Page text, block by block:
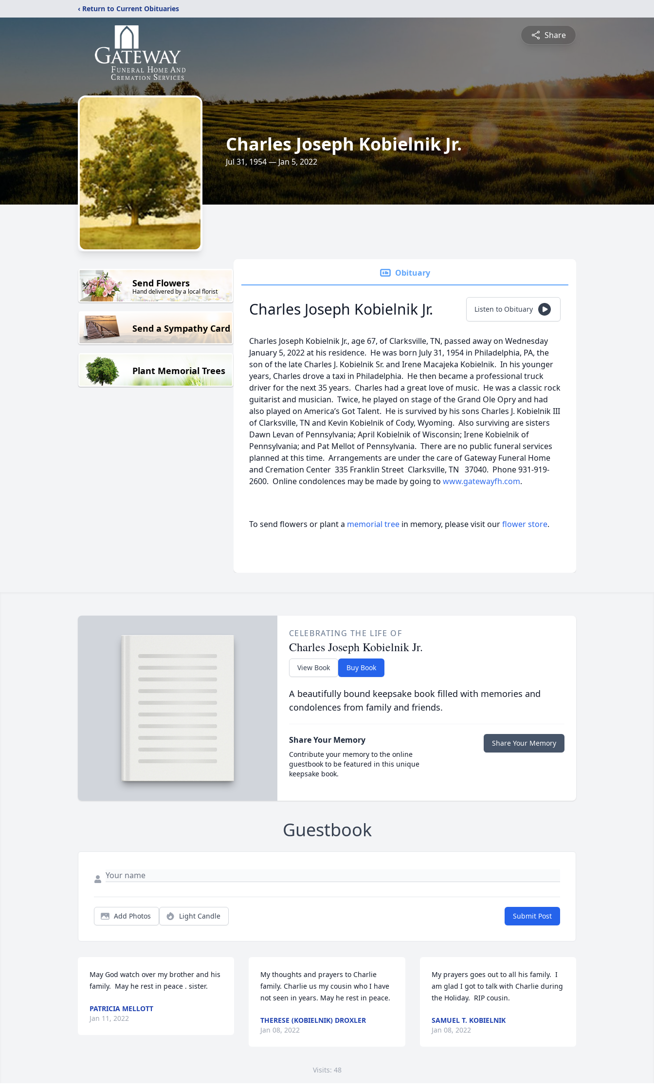
‹ Return to Current Obituaries
Share
Charles Joseph Kobielnik Jr.
Jul 31, 1954 — Jan 5, 2022
Send Flowers
Hand delivered by a local florist
Send a Sympathy Card
Plant Memorial Trees
Obituary
Charles Joseph Kobielnik Jr. Listen to Obituary
Charles Joseph Kobielnik Jr., age 67, of Clarksville, TN, passed away on Wednesday
January 5, 2022 at his residence. He was born July 31, 1954 in Philadelphia, PA, the
son of the late Charles J. Kobielnik Sr. and Irene Macajeka Kobielnik. In his younger
years, Charles drove a taxi in Philadelphia. He then became a professional truck
driver for the next 35 years. Charles had a great love of music. He was a classic rock
guitarist and musician. Twice, he played on stage of the Grand Ole Opry and had
also played on America’s Got Talent. He is survived by his sons Charles J. Kobielnik III
of Clarksville, TN and Kevin Kobielnik of Cody, Wyoming. Also surviving are sisters
Dawn Levan of Pennsylvania; April Kobielnik of Wisconsin; Irene Kobielnik of
Pennsylvania; and Pat Mellot of Pennsylvania. There are no public funeral services
planned at this time. Arrangements are under the care of Gateway Funeral Home
and Cremation Center 335 Franklin Street Clarksville, TN 37040. Phone 931-919-
2600. Online condolences may be made by going to www.gatewayfh.com.
To send flowers or plant a memorial tree in memory, please visit ourflower store.
CELEBRATING THE LIFE OF
Charles Joseph Kobielnik Jr.
View Book Buy Book
A beautifully bound keepsake book filled with memories and
condolences from family and friends.
Share Your Memory
Contribute your memory to the online
guestbook to be featured in this unique
keepsake book.
Share Your Memory
Guestbook
Add Photos Light Candle Submit Post
May God watch over my brother and his
family.  May he rest in peace . sister.
PATRICIA MELLOTT
Jan 11, 2022
My thoughts and prayers to Charlie
family. Charlie us my cousin who I have
not seen in years. May he rest in peace.
THERESE (KOBIELNIK) DROXLER
Jan 08, 2022
My prayers goes out to all his family.  I
am glad I got to talk with Charlie during
the Holiday.  RIP cousin.
SAMUEL T. KOBIELNIK
Jan 08, 2022
Visits: 48